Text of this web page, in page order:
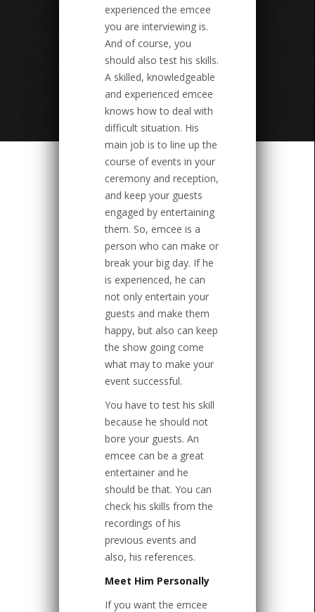
experienced the emcee
you are interviewing is.
And of course, you
should also test his skills.
A skilled, knowledgeable
and experienced emcee
knows how to deal with
difficult situation. His
main job is to line up the
course of events in your
ceremony and reception,
and keep your guests
engaged by entertaining
them. So, emcee is a
person who can make or
break your big day. If he
is experienced, he can
not only entertain your
guests and make them
happy, but also can keep
the show going come
what may to make your
event successful.
You have to test his skill
because he should not
bore your guests. An
emcee can be a great
entertainer and he
should be that. You can
check his skills from the
recordings of his
previous events and
also, his references.
Meet Him Personally
If you want the emcee